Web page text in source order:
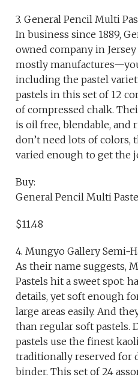
3. General Pencil Multi
In business since 1889,
owned company in Jersey
mostly
including the pastel
pastels in this set of 12
of compressed chalk.
is oil free, blendable,
don’t need lots of colors,
varied enough to get the
Buy:
General Pencil Multi
$11.48
4. Mungyo Gallery Semi-
As their name suggests,
Pastels hit a sweet spot:
details, yet soft enough
large areas easily. And
than regular soft pastels.
pastels use the finest
traditionally reserved for
binder. This set of 24